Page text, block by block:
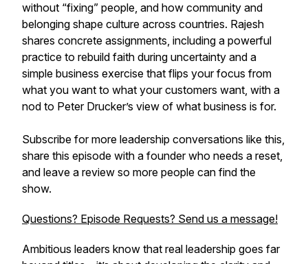
without “fixing” people, and how community and
belonging shape culture across countries. Rajesh
shares concrete assignments, including a powerful
practice to rebuild faith during uncertainty and a
simple business exercise that flips your focus from
what you want to what your customers want, with a
nod to Peter Drucker’s view of what business is for.
Subscribe for more leadership conversations like this,
share this episode with a founder who needs a reset,
and leave a review so more people can find the
show.
Questions? Episode Requests? Send us a message!
Ambitious leaders know that real leadership goes far